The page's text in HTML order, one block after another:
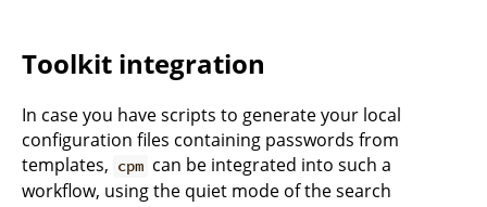
Toolkit integration
In case you have scripts to generate your local
configuration files containing passwords from
templates, cpm can be integrated into such a
workflow, using the quiet mode of the search